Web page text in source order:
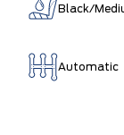
Black/
Automatic